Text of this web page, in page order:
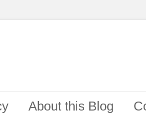
About this Blog